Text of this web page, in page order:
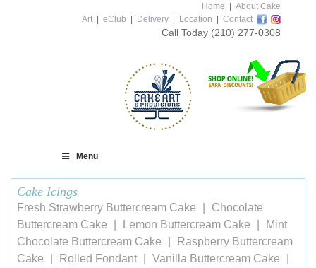
Home
About Cake
Art
eClub Delivery Location Contact
Call Today (210) 277-0308
Menu
Cake Icings
Fresh Strawberry Buttercream Cake
Chocolate
Buttercream Cake
Lemon Buttercream Cake
Mint
Chocolate Buttercream Cake
Raspberry Buttercream
Cake
Rolled Fondant
Vanilla Buttercream Cake